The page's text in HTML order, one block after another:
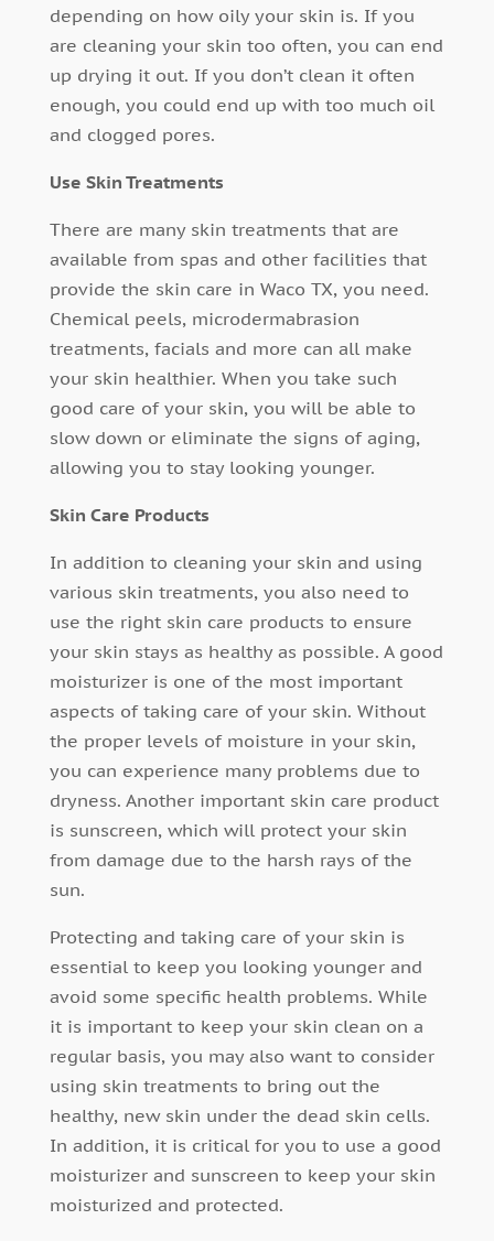
depending on how oily your skin is. If you
are cleaning your skin too often, you can end
up drying it out. If you don’t clean it often
enough, you could end up with too much oil
and clogged pores.
Use Skin Treatments
There are many skin treatments that are
available from spas and other facilities that
provide the skin care in Waco TX, you need.
Chemical peels, microdermabrasion
treatments, facials and more can all make
your skin healthier. When you take such
good care of your skin, you will be able to
slow down or eliminate the signs of aging,
allowing you to stay looking younger.
Skin Care Products
In addition to cleaning your skin and using
various skin treatments, you also need to
use the right skin care products to ensure
your skin stays as healthy as possible. A good
moisturizer is one of the most important
aspects of taking care of your skin. Without
the proper levels of moisture in your skin,
you can experience many problems due to
dryness. Another important skin care product
is sunscreen, which will protect your skin
from damage due to the harsh rays of the
sun.
Protecting and taking care of your skin is
essential to keep you looking younger and
avoid some specific health problems. While
it is important to keep your skin clean on a
regular basis, you may also want to consider
using skin treatments to bring out the
healthy, new skin under the dead skin cells.
In addition, it is critical for you to use a good
moisturizer and sunscreen to keep your skin
moisturized and protected.